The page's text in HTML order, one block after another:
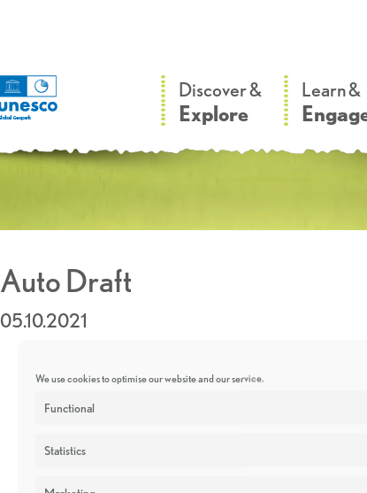
We use cookies to optimise our website and our service.
Functional
Statistics
Discover &
Explore
Learn &
Auto Draft
05.10.2021